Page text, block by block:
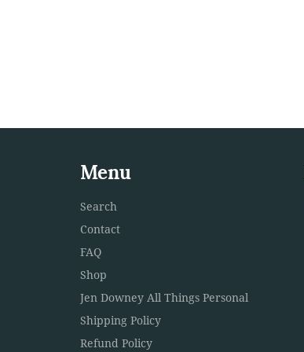
Menu
Search
Contact
FAQ
Shop
Jen Downey All Things Personal
Shipping Policy
Refund Policy